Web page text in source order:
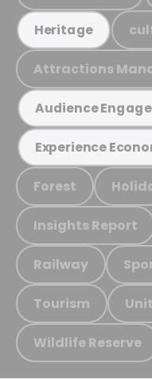
Heritage
Attractions
Audience
Experience
Forest
Insights Report
Railway
Tourism
Wildlife Reserve